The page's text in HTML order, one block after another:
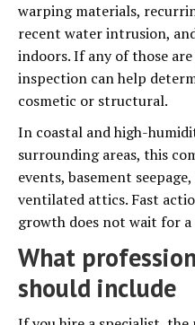
warping materials,
recent water intrusion,
indoors. If any of those
inspection can help
cosmetic or structural.
In coastal and high-
surrounding areas, this
events, basement
ventilated attics. Fast
growth does not wait for
What
should include